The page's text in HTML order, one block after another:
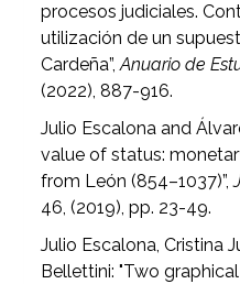
procesos judiciales.
utilización de un
Cardeña”,Anuario de
(2022), 887-916.
Julio Escalona and
value of status:
from León (854–1037)”,
46, (2019), pp. 23-49.
Julio Escalona, Cristina
Bellettini: "Two